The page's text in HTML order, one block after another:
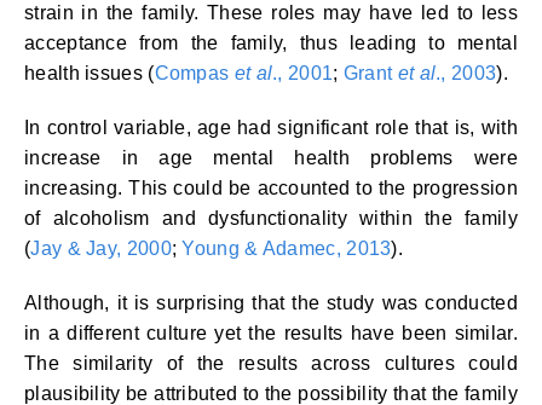
strain in the family. These roles may have led to less
acceptance from the family, thus leading to mental
health issues (Compas et al., 2001; Grant et al., 2003).
In control variable, age had significant role that is, with
increase in age mental health problems were
increasing. This could be accounted to the progression
of alcoholism and dysfunctionality within the family
(Jay & Jay, 2000;Young & Adamec, 2013).
Although, it is surprising that the study was conducted
in a different culture yet the results have been similar.
The similarity of the results across cultures could
plausibility be attributed to the possibility that the family